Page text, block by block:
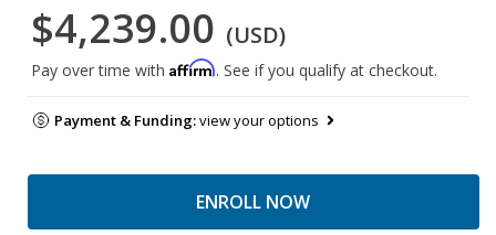
$4,239.00 (USD)
Pay over time with Affirm. See if you qualify at checkout.
Payment & Funding:view your options
ENROLL NOW